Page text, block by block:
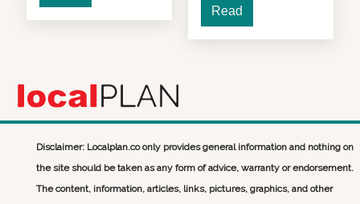
Read
Disclaimer: Localplan.co only provides general information and nothing on
the site should be taken as any form of advice, warranty or endorsement.
The content, information, articles, links, pictures, graphics, and other